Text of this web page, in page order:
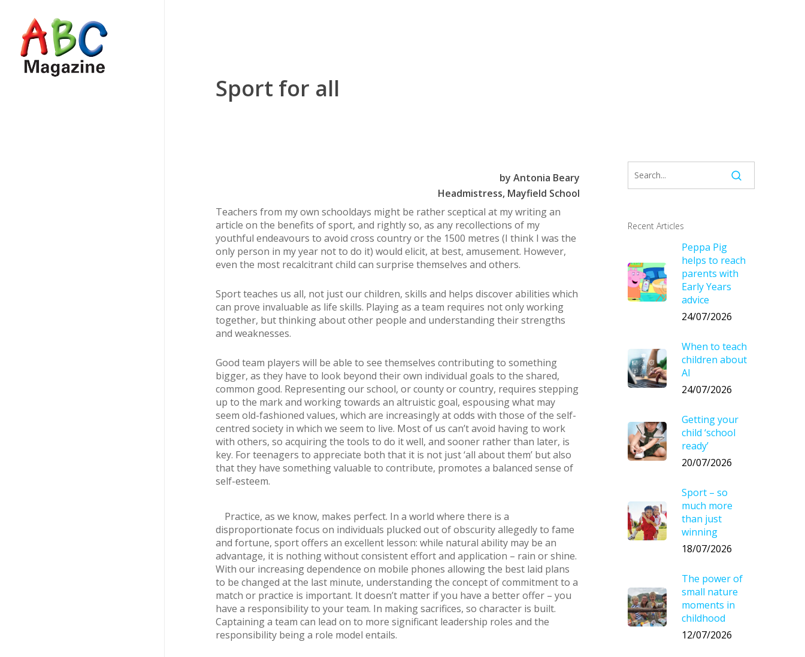
content
Sport for all
by Antonia Beary
Headmistress, Mayfield School
Teachers from my own schooldays might be rather sceptical at my writing an
article on the benefits of sport, and rightly so, as any recollections of my
youthful endeavours to avoid cross country or the 1500 metres (I think I was the
only person in my year not to do it) would elicit, at best, amusement. However,
even the most recalcitrant child can surprise themselves and others.
Sport teaches us all, not just our children, skills and helps discover abilities which
can prove invaluable as life skills. Playing as a team requires not only working
together, but thinking about other people and understanding their strengths
and weaknesses.
Good team players will be able to see themselves contributing to something
bigger, as they have to look beyond their own individual goals to the shared,
common good. Representing our school, or county or country, requires stepping
up to the mark and working towards an altruistic goal, espousing what may
seem old-fashioned values, which are increasingly at odds with those of the self-
centred society in which we seem to live. Most of us can’t avoid having to work
with others, so acquiring the tools to do it well, and sooner rather than later, is
key. For teenagers to appreciate both that it is not just ‘all about them’ but also
that they have something valuable to contribute, promotes a balanced sense of
self-esteem.
Practice, as we know, makes perfect. In a world where there is a
disproportionate focus on individuals plucked out of obscurity allegedly to fame
and fortune, sport offers an excellent lesson: while natural ability may be an
advantage, it is nothing without consistent effort and application – rain or shine.
With our increasing dependence on mobile phones allowing the best laid plans
to be changed at the last minute, understanding the concept of commitment to a
match or practice is important. It doesn’t matter if you have a better offer – you
have a responsibility to your team. In making sacrifices, so character is built.
Captaining a team can lead on to more significant leadership roles and the
responsibility being a role model entails.
Recent Articles
Peppa Pig
helps to reach
parents with
Early Years
advice
24/07/2026
When to teach
children about
AI
24/07/2026
Getting your
child ‘school
ready’
20/07/2026
Sport – so
much more
than just
winning
18/07/2026
The power of
small nature
moments in
childhood
12/07/2026